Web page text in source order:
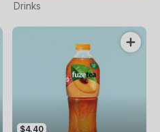
Drinks
$4.40